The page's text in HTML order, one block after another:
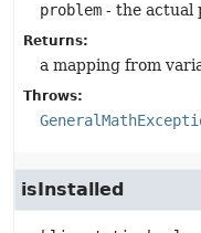
problem - the actual
Returns:
a mapping from
Throws:
isInstalled